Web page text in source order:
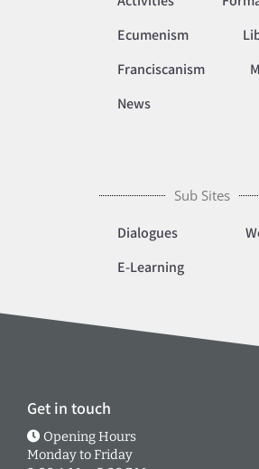
Ecumenism
Franciscanism
News
Sub Sites
Dialogues
E-Learning
Get in touch
Opening Hours
Monday to Friday